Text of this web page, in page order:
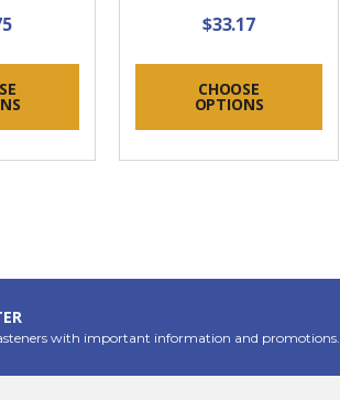
$33.17
CHOOSE
OPTIONS
with important information and promotions.